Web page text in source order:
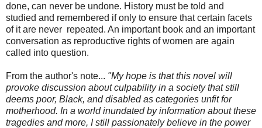
done, can never be undone. History must be told and
studied and remembered if only to ensure that certain facets
of it are never repeated. An important book and an important
conversation as reproductive rights of women are again
called into question.
From the author's note... "My hope is that this novel will
provoke discussion about culpability in a society that still
deems poor, Black, and disabled as categories unfit for
motherhood. In a world inundated by information about these
tragedies and more, I still passionately believe in the power